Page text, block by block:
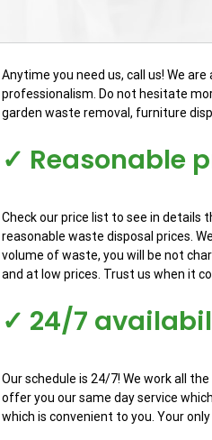
Anytime you need us, call us! We
professionalism. Do not hesitate
garden waste removal, furniture
✓ Reasonable
Check our price list to see in details
reasonable waste disposal prices.
volume of waste, you will be not
and at low prices. Trust us when it
✓ 24/7
Our schedule is 24/7! We work all
offer you our same day service
which is convenient to you. Your